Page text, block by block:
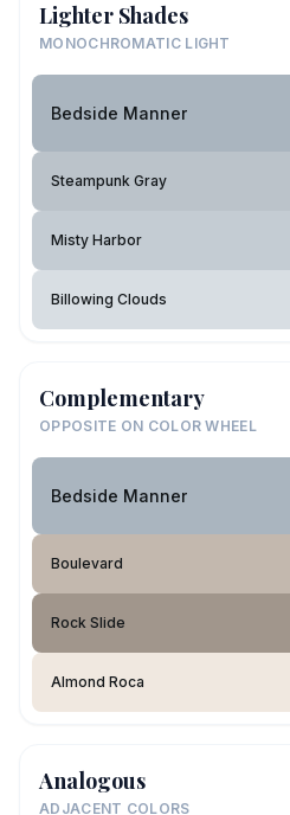
Lighter Shades
MONOCHROMATIC LIGHT
Bedside Manner
Steampunk Gray
Misty Harbor
Billowing Clouds
Complementary
OPPOSITE ON COLOR WHEEL
Bedside Manner
Boulevard
Rock Slide
Almond Roca
Analogous
ADJACENT COLORS